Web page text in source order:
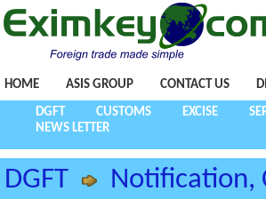
HOME ASIS GROUP CONTACT US
DGFT CUSTOMS EXCISE
NEWS LETTER
DGFT
Notification,